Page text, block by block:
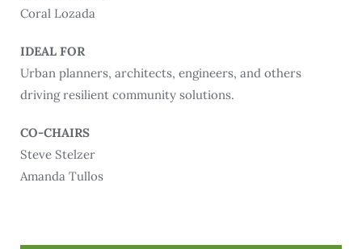
Coral Lozada
IDEAL FOR
Urban planners, architects, engineers, and others
driving resilient community solutions.
CO-CHAIRS
Steve Stelzer
Amanda Tullos